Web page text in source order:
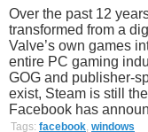
Over the past 12
transformed from a
Valve’s own games
entire PC gaming
GOG and publisher-
exist, Steam is still
Facebook has
Tags: facebook, windows